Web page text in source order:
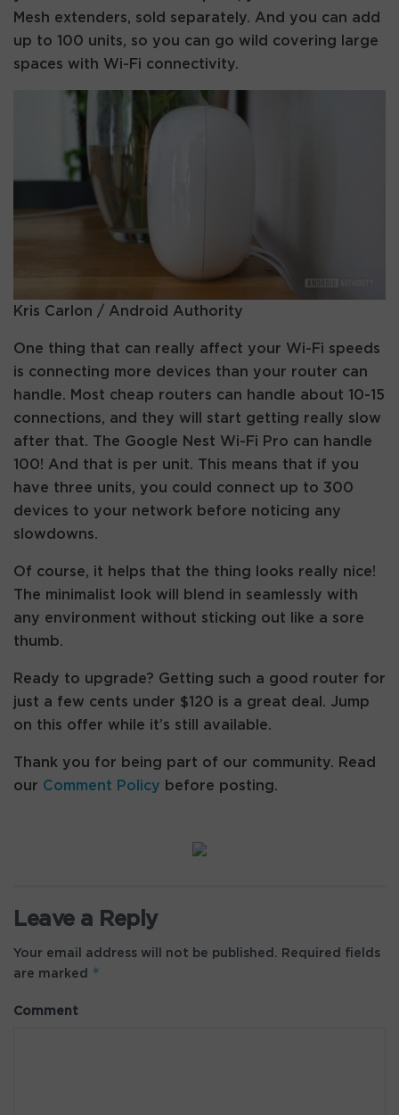
Mesh extenders, sold separately. And you can add
up to 100 units, so you can go wild covering large
spaces with Wi-Fi connectivity.
Kris Carlon / Android Authority
One thing that can really affect your Wi-Fi speeds
is connecting more devices than your router can
handle. Most cheap routers can handle about 10-15
connections, and they will start getting really slow
after that. The Google Nest Wi-Fi Pro can handle
100! And that is per unit. This means that if you
have three units, you could connect up to 300
devices to your network before noticing any
slowdowns.
Of course, it helps that the thing looks really nice!
The minimalist look will blend in seamlessly with
any environment without sticking out like a sore
thumb.
Ready to upgrade? Getting such a good router for
just a few cents under $120 is a great deal. Jump
on this offer while it’s still available.
Thank you for being part of our community. Read
our Comment Policy before posting.
Leave a Reply
Your email address will not be published. Required fields
are marked *
Comment